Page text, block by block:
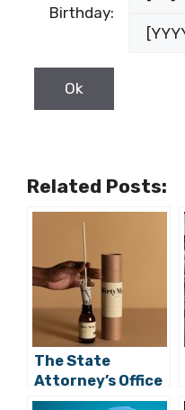
Birthday:
Related Posts:
The State
Attorney’s Office
Says is Looking